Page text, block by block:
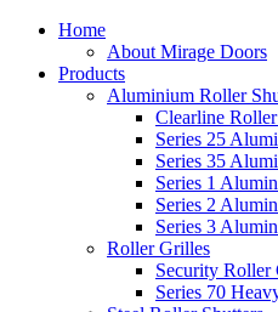
Home
About Mirage Doors
Products
Aluminium Roller
Clearline
Series 25
Series 35
Series 1
Series 2
Series 3
Roller Grilles
Security Roller
Series 70